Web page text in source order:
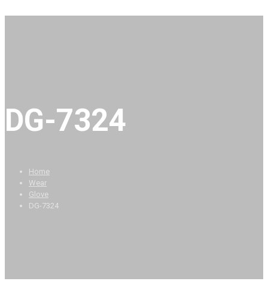
DG-7324
Home
Wear
Glove
DG-7324